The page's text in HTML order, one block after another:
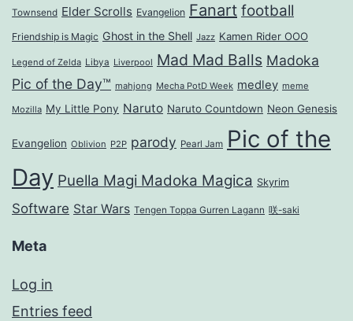
Townsend Elder Scrolls Evangelion Fanart football
Friendship is Magic Ghost in the Shell Jazz Kamen Rider OOO
Legend of Zelda Libya Liverpool Mad Mad Balls Madoka
Pic of the Day™ mahjong Mecha PotD Week medley meme
Mozilla My Little Pony Naruto Naruto Countdown Neon Genesis
Evangelion Oblivion P2P parody Pearl Jam Pic of the
Day Puella Magi Madoka Magica Skyrim
Software Star Wars Tengen Toppa Gurren Lagann 咲-saki
Meta
Log in
Entries feed